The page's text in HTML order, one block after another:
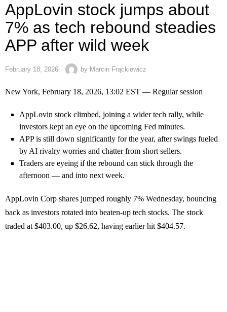
AppLovin stock jumps about
7% as tech rebound steadies
APP after wild week
February 18, 2026 by Marcin Frąckiewicz
New York, February 18, 2026, 13:02 EST — Regular session
AppLovin stock climbed, joining a wider tech rally, while
investors kept an eye on the upcoming Fed minutes.
APP is still down significantly for the year, after swings fueled
by AI rivalry worries and chatter from short sellers.
Traders are eyeing if the rebound can stick through the
afternoon — and into next week.
AppLovin Corp shares jumped roughly 7% Wednesday, bouncing
back as investors rotated into beaten-up tech stocks. The stock
traded at $403.00, up $26.62, having earlier hit $404.57.